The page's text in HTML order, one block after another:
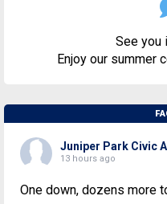
See you
Enjoy our summer
Juniper Park Civic
13 hours ago
One down, dozens more